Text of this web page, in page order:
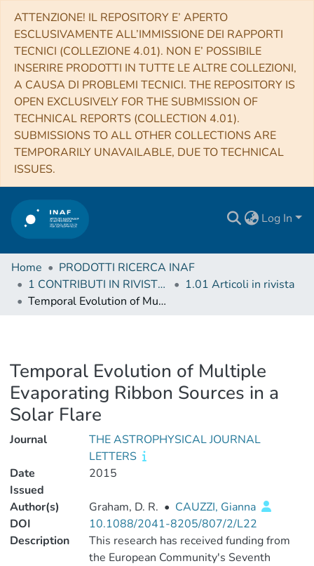
ATTENZIONE! IL REPOSITORY E’ APERTO
ESCLUSIVAMENTE ALL’IMMISSIONE DEI RAPPORTI
TECNICI (COLLEZIONE 4.01). NON E’ POSSIBILE
INSERIRE PRODOTTI IN TUTTE LE ALTRE COLLEZIONI,
A CAUSA DI PROBLEMI TECNICI. THE REPOSITORY IS
OPEN EXCLUSIVELY FOR THE SUBMISSION OF
TECHNICAL REPORTS (COLLECTION 4.01).
SUBMISSIONS TO ALL OTHER COLLECTIONS ARE
TEMPORARILY UNAVAILABLE, DUE TO TECHNICAL
ISSUES.
Log In
Home
PRODOTTI RICERCA INAF
1 CONTRIBUTI IN RIVISTE (Journal articles)
1.01 Articoli in rivista
Temporal Evolution of Multiple Evaporating Ribbon Sources in a Solar Flare
Temporal Evolution of Multiple
Evaporating Ribbon Sources in a
Solar Flare
Journal
THE ASTROPHYSICAL JOURNAL
LETTERS
Date
Issued
2015
Author(s) Graham, D. R. • CAUZZI, Gianna
DOI
10.1088/2041-8205/807/2/L22
Description
This research has received funding from
the European Community's Seventh